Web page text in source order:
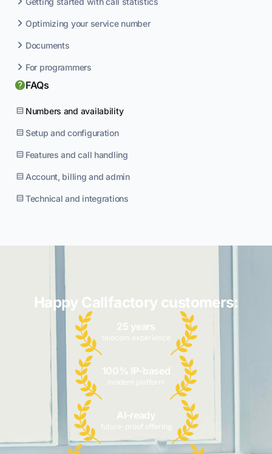
Optimizing your service number
Documents
For programmers
FAQs
Numbers and availability
Setup and configuration
Features and call handling
Account, billing and admin
Technical and integrations
Happy Callfactory customers:
25 years
telecom experience
100% IP-based
modern platform
AI-ready
future-proof offering